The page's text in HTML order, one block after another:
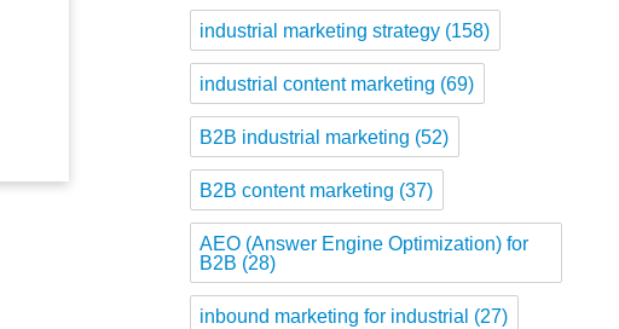
industrial marketing strategy (158)
industrial content marketing (69)
B2B industrial marketing (52)
B2B content marketing (37)
AEO (Answer Engine Optimization) for
B2B (28)
inbound marketing for industrial (27)